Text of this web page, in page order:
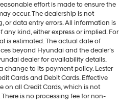
effort is made to ensure the
occur. The dealership is not
or data entry errors. All information is
kind, either express or implied. For
is estimated. The actual date of
beyond Hyundai and the dealer’s
dealer for availability details.
change to its payment policy. Lester
Cards and Debit Cards. Effective
on all Credit Cards, which is not
is no processing fee for non-